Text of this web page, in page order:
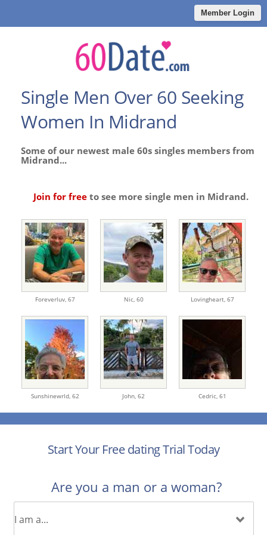
Member Login
Single Men Over 60 Seeking
Women In Midrand
Some of our newest male 60s singles members from
Midrand...
Join for free to see more single men in Midrand.
Foreverluv, 67 Nic, 60 Lovingheart, 67
Sunshinewrld, 62 John, 62 Cedric, 61
Start Your Free dating Trial Today
Are you a man or a woman?